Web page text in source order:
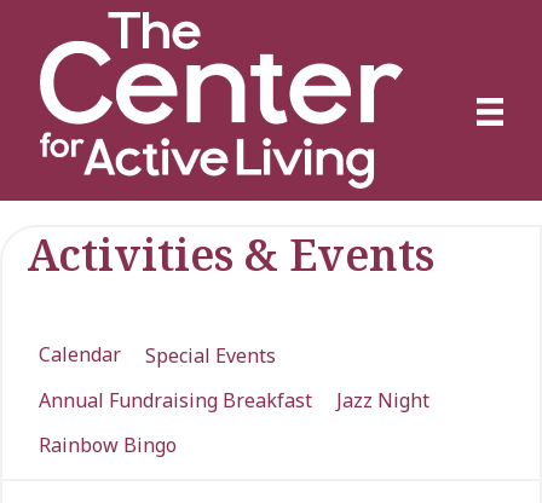
Activities & Events
Calendar
Special Events
Annual Fundraising Breakfast
Jazz Night
Rainbow Bingo